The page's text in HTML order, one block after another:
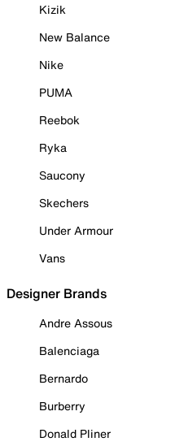
Kizik
New Balance
Nike
PUMA
Reebok
Ryka
Saucony
Skechers
Under Armour
Vans
Designer Brands
Andre Assous
Balenciaga
Bernardo
Burberry
Donald Pliner